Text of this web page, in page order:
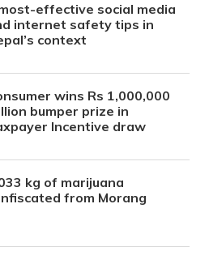
effective social media
internet safety tips in
context
wins Rs 1,000,000
bumper prize in
Incentive draw
kg of marijuana
from Morang